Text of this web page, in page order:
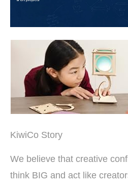
KiwiCo Story
We believe that creative
think BIG and act like